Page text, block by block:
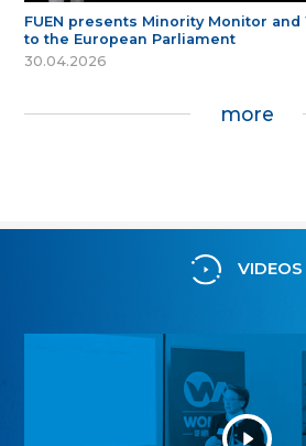
FUEN presents Minority Monitor
to the European Parliament
30.04.2026
more
VIDEOS